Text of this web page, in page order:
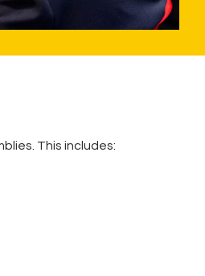
This includes: